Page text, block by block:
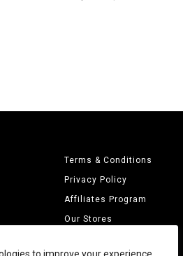
Terms & Conditions
Privacy Policy
Affiliates Program
Our Stores